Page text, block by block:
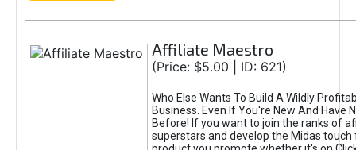
Affiliate Maestro
(Price: $5.00 | ID: 621)
Who Else Wants To Build A Wildly
Business. Even If You're New And Have
Before! If you want to join the ranks of
superstars and develop the Midas touch